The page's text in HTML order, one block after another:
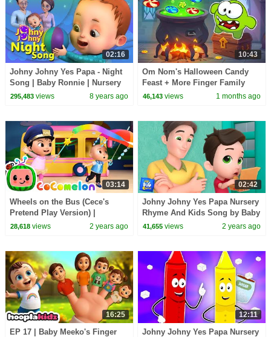
02:16
Johny Johny Yes Papa - Night
Song | Baby Ronnie | Nursery
Rhymes Kids Songs | Johnny
295,483views 8 years ago
10:43
Om Nom's Halloween Candy
Feast + More Finger Family
Songs | HooplaKidz
46,143 views 1 months ago
03:14
Wheels on the Bus (Cece's
Pretend Play Version) |
CoComelon Nursery Rhymes &
28,618views 2 years ago
02:42
Johny Johny Yes Papa Nursery
Rhyme And Kids Song by Baby
Big Cheese
41,655 views 2 years ago
16:25
EP 17 | Baby Meeko's Finger
12:11
Johny Johny Yes Papa Nursery